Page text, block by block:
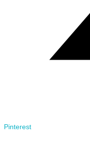
Pinterest